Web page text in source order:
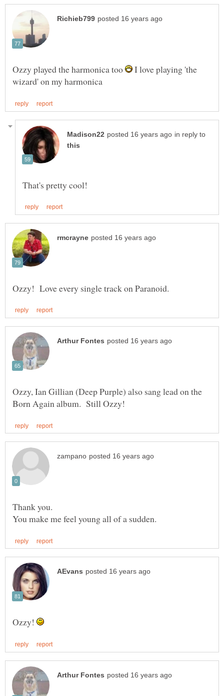
Ozzy played the harmonica too I love playing 'the
in reply to
Ozzy, Ian Gillian (Deep Purple) also sang lead on the
Thank you.
Ozzy!